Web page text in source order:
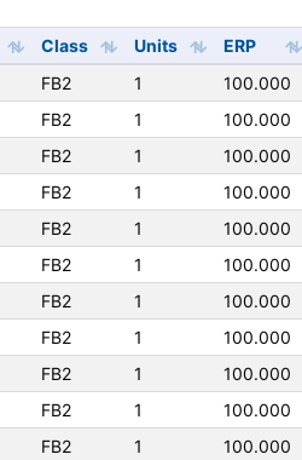
Class Units ERP
FB2 1 100.000
FB2 1 100.000
FB2 1 100.000
FB2 1 100.000
FB2 1 100.000
FB2 1 100.000
FB2 1 100.000
FB2 1 100.000
FB2 1 100.000
FB2 1 100.000
FB2 1 100.000